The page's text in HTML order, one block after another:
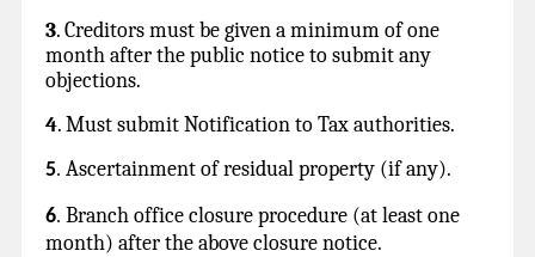
3. Creditors must be given a minimum of one
month after the public notice to submit any
objections.
4. Must submit Notification to Tax authorities.
5. Ascertainment of residual property (if any).
6. Branch office closure procedure (at least one
month) after the above closure notice.